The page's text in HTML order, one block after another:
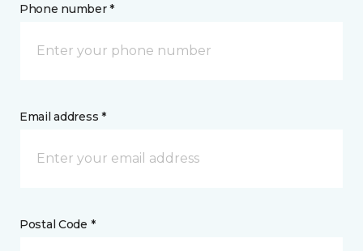
Phone number *
Email address *
Postal Code *